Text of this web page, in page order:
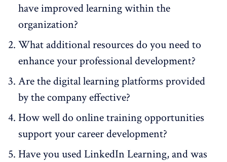
have improved learning within the
organization?
What additional resources do you need to
enhance your professional development?
Are the digital learning platforms provided
by the company effective?
How well do online training opportunities
support your career development?
Have you used LinkedIn Learning, and was